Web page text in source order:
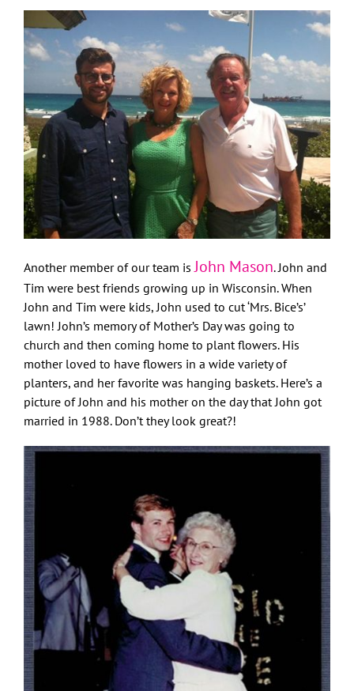
Another member of our team isJohn Mason. John and
Tim were best friends growing up in Wisconsin. When
John and Tim were kids, John used to cut ‘Mrs. Bice’s’
lawn! John’s memory of Mother’s Day was going to
church and then coming home to plant flowers. His
mother loved to have flowers in a wide variety of
planters, and her favorite was hanging baskets. Here’s a
picture of John and his mother on the day that John got
married in 1988. Don’t they look great?!